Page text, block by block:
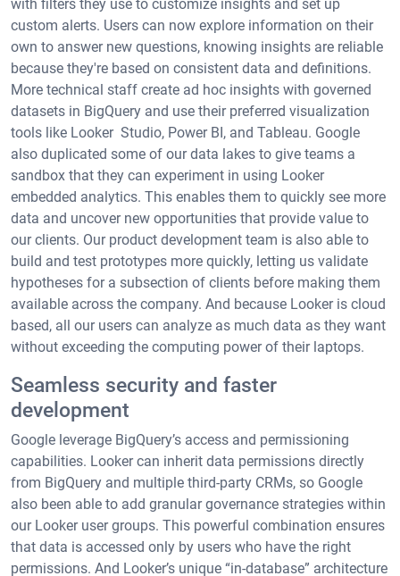
with filters they use to customize insights and set up
custom alerts. Users can now explore information on their
own to answer new questions, knowing insights are reliable
because they're based on consistent data and definitions.
More technical staff create ad hoc insights with governed
datasets in BigQuery and use their preferred visualization
tools like Looker Studio, Power BI, and Tableau. Google
also duplicated some of our data lakes to give teams a
sandbox that they can experiment in using Looker
embedded analytics. This enables them to quickly see more
data and uncover new opportunities that provide value to
our clients. Our product development team is also able to
build and test prototypes more quickly, letting us validate
hypotheses for a subsection of clients before making them
available across the company. And because Looker is cloud
based, all our users can analyze as much data as they want
without exceeding the computing power of their laptops.
Seamless security and faster
development
Google leverage BigQuery’s access and permissioning
capabilities. Looker can inherit data permissions directly
from BigQuery and multiple third-party CRMs, so Google
also been able to add granular governance strategies within
our Looker user groups. This powerful combination ensures
that data is accessed only by users who have the right
permissions. And Looker’s unique “in-database” architecture